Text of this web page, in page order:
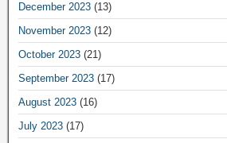
December 2023 (13)
November 2023 (12)
October 2023 (21)
September 2023 (17)
August 2023 (16)
July 2023 (17)